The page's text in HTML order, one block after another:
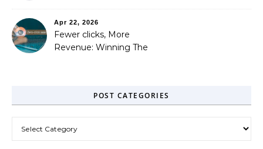
Apr 22, 2026
Fewer clicks, More
Revenue: Winning The
POST CATEGORIES